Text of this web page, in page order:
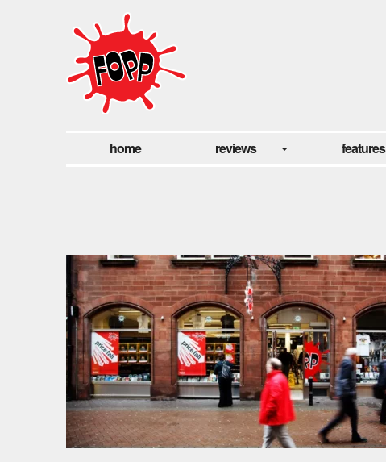
home reviews features